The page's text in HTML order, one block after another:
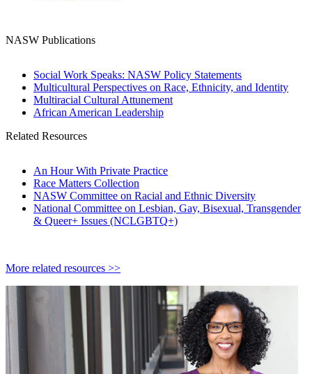
NASW Publications
Social Work Speaks: NASW Policy Statements
Multicultural Perspectives on Race, Ethnicity, and Identity
Multiracial Cultural Attunement
African American Leadership
Related Resources
An Hour With Private Practice
Race Matters Collection
NASW Committee on Racial and Ethnic Diversity
National Committee on Lesbian, Gay, Bisexual, Transgender
& Queer+ Issues (NCLGBTQ+)
More related resources >>